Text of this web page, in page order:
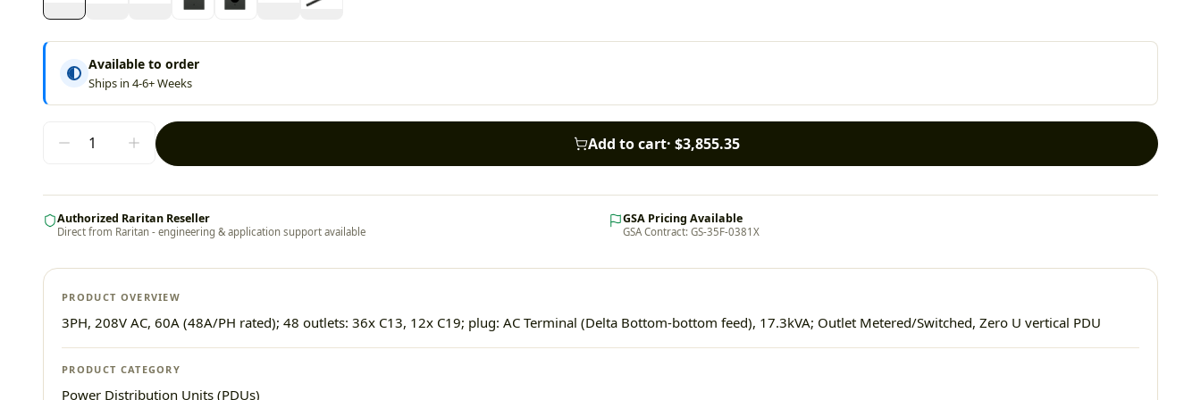
Available to order
Ships in 4-6+ Weeks
Add to cart· $3,855.35
Authorized Raritan Reseller
Direct from Raritan - engineering & application support available
GSA Pricing Available
GSA Contract: GS-35F-0381X
PRODUCT OVERVIEW
3PH, 208V AC, 60A (48A/PH rated); 48 outlets: 36x C13, 12x C19; plug: AC Terminal (Delta Bottom-bottom feed), 17.3kVA; Outlet Metered/Switched, Zero U vertical PDU
PRODUCT CATEGORY
Power Distribution Units (PDUs)